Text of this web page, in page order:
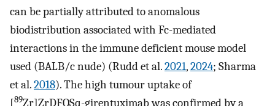
can be partially attributed to anomalous
biodistribution associated with Fc-mediated
interactions in the immune deficient mouse model
used (BALB/c nude) (Rudd et al.2021,2024; Sharma
et al.2018). The high tumour uptake of
[89Zr]ZrDFOSq-girentuximab was confirmed by a